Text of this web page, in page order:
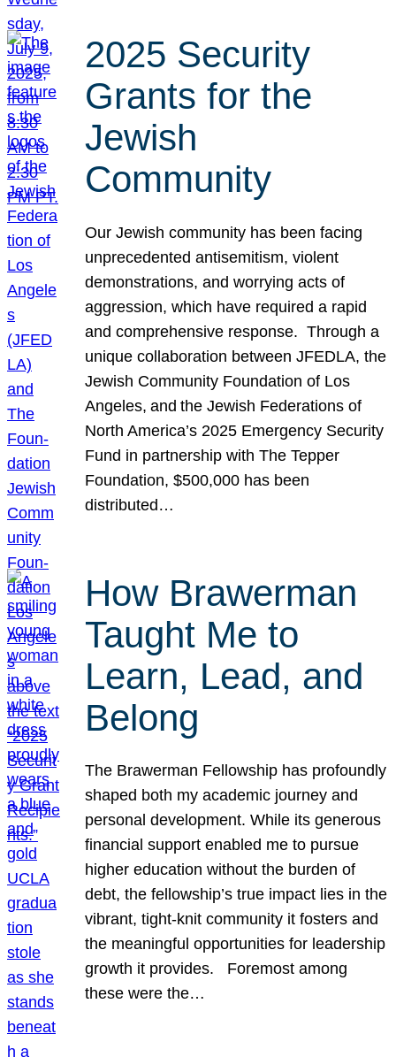
2025 Security
Grants for the
Jewish
Community
Our Jewish community has been facing
unprecedented antisemitism, violent
demonstrations, and worrying acts of
aggression, which have required a rapid
and comprehensive response. Through a
unique collaboration between JFEDLA, the
Jewish Community Foundation of Los
Angeles, and the Jewish Federations of
North America’s 2025 Emergency Security
Fund in partnership with The Tepper
Foundation, $500,000 has been
distributed…
How Brawerman
Taught Me to
Learn, Lead, and
Belong
The Brawerman Fellowship has profoundly
shaped both my academic journey and
personal development. While its generous
financial support enabled me to pursue
higher education without the burden of
debt, the fellowship’s true impact lies in the
vibrant, tight-knit community it fosters and
the meaningful opportunities for leadership
growth it provides. Foremost among
these were the…